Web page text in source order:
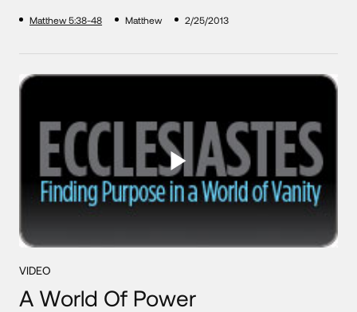
Matthew 5:38-48 Matthew 2/25/2013
VIDEO
A World Of Power